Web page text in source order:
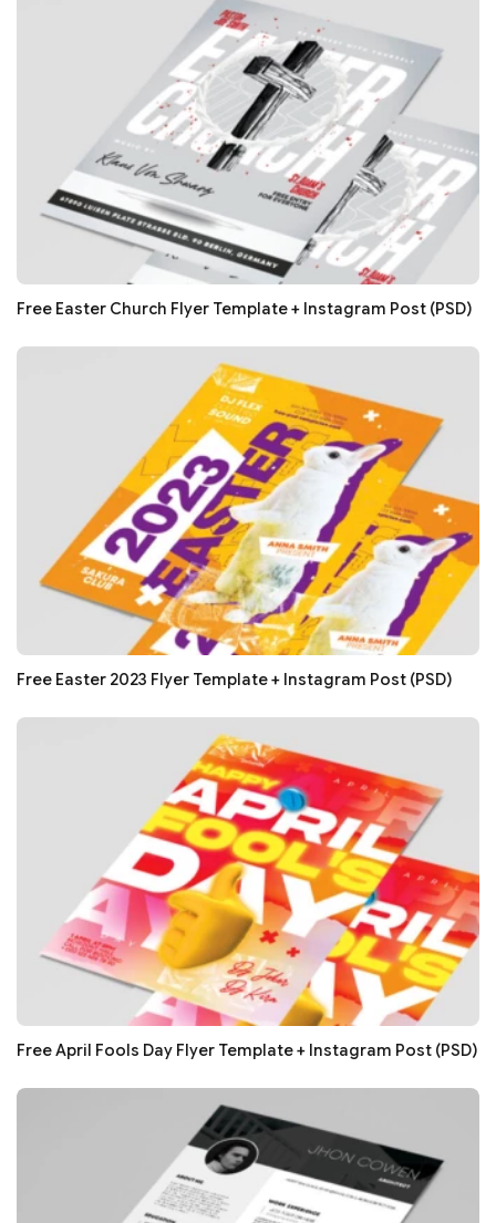
Free Easter Church Flyer Template + Instagram Post (PSD)
Free Easter 2023 Flyer Template + Instagram Post (PSD)
Free April Fools Day Flyer Template + Instagram Post (PSD)